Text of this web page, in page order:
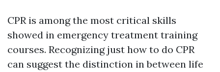
CPR is among the most critical skills
showed in emergency treatment training
courses. Recognizing just how to do CPR
can suggest the distinction in between life